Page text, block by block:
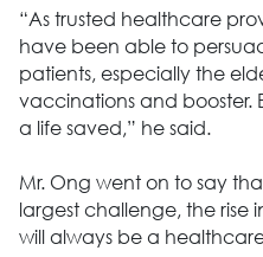
“As trusted healthcare
have been able to
patients, especially the
vaccinations and
a life saved,” he said.
Mr. Ong went on to say
largest challenge, the rise
will always be a